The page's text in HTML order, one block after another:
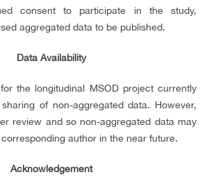
consent to participate in the study,
aggregated data to be published.
Data Availability
the longitudinal MSOD project currently
of non-aggregated data. However,
review and so non-aggregated data may
author in the near future.
Acknowledgement